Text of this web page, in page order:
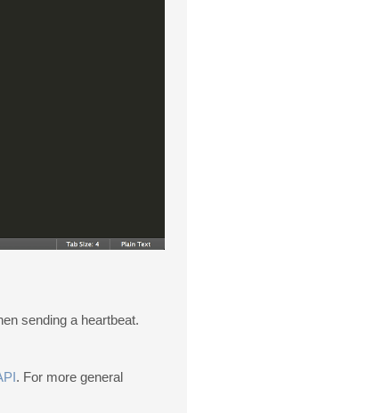
sending a heartbeat.
. For more general